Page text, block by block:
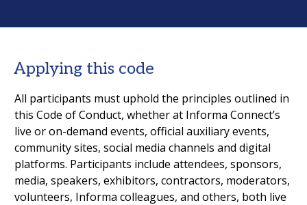
Applying this code
All participants must uphold the principles outlined in
this Code of Conduct, whether at Informa Connect’s
live or on-demand events, official auxiliary events,
community sites, social media channels and digital
platforms. Participants include attendees, sponsors,
media, speakers, exhibitors, contractors, moderators,
volunteers, Informa colleagues, and others, both live